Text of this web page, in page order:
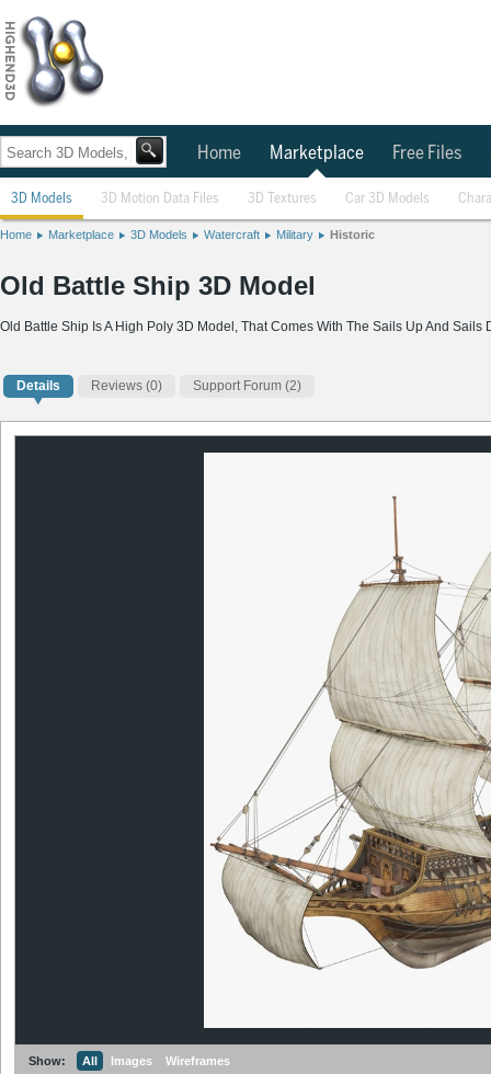
Home Marketplace Free Files
3D Models 3D Motion Data Files 3D Textures Car 3D Models
Home Marketplace 3D Models Watercraft Military Historic
Old Battle Ship 3D Model
Old Battle Ship Is A High Poly 3D Model, That Comes With The Sails Up And Sails
Details Reviews (0) Support Forum (2)
Show: All Images Wireframes